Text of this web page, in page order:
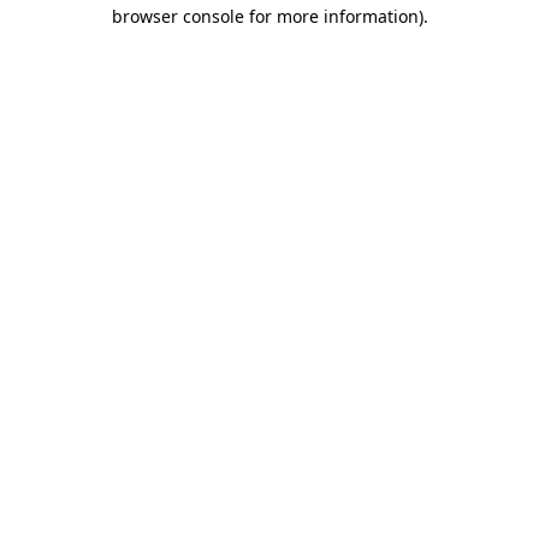
browser console for more information).